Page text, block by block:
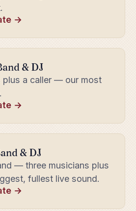
→
& DJ
plus a caller — our most
→
& DJ
— three musicians plus
fullest live sound.
→